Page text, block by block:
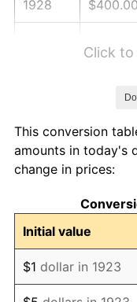
1928 $400.00
1932 $320.47
1933
1934 $313.45
1935 $320.47
1936 $325.15
Click
This conversion
amounts in today's
change in prices:
Initial value
$1 dollar in 1923